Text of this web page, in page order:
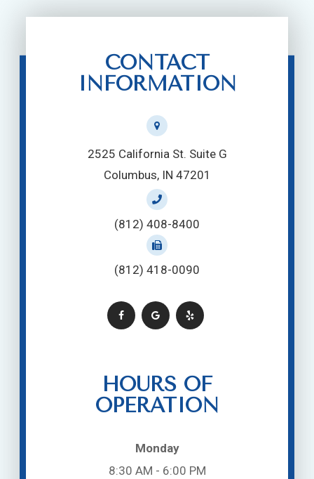
CONTACT
INFORMATION
2525 California St. Suite G
Columbus, IN 47201
(812) 408-8400
(812) 418-0090
HOURS OF
OPERATION
Monday
8:30 AM - 6:00 PM